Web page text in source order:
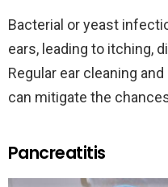
Bacterial or yeast
ears, leading to itching,
Regular ear cleaning
can mitigate the
Pancreatitis